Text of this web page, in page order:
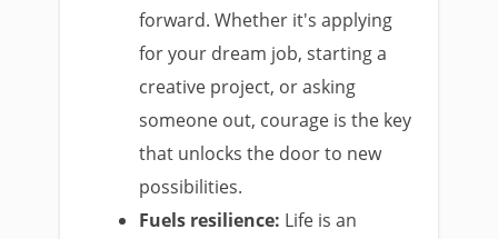
forward. Whether it's applying
for your dream job, starting a
creative project, or asking
someone out, courage is the key
that unlocks the door to new
possibilities.
Fuels resilience: Life is an